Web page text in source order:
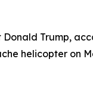
Donald Trump,
helicopter on